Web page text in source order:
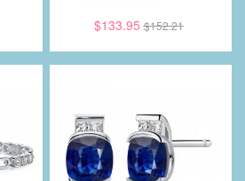
$133.95 $152.21